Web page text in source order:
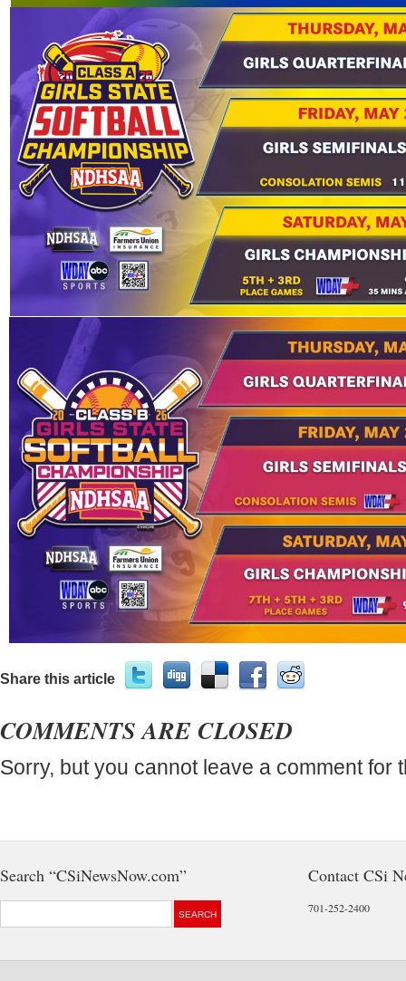
Share this article
COMMENTS ARE CLOSED
Sorry, but you cannot leave a comment for
Search “CSiNewsNow.com” Contact CSi
701-252-2400